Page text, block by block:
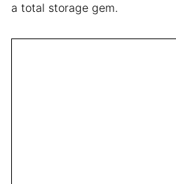
a total storage gem.